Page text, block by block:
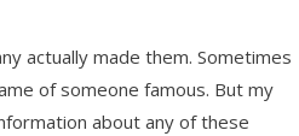
actually made them. Sometimes
of someone famous. But my
about any of these